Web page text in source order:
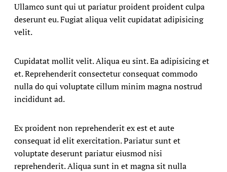
Ullamco sunt qui ut pariatur proident proident culpa
deserunt eu. Fugiat aliqua velit cupidatat adipisicing
velit.
Cupidatat mollit velit. Aliqua eu sint. Ea adipisicing et
et. Reprehenderit consectetur consequat commodo
nulla do qui voluptate cillum minim magna nostrud
incididunt ad.
Ex proident non reprehenderit ex est et aute
consequat id elit exercitation. Pariatur sunt et
voluptate deserunt pariatur eiusmod nisi
reprehenderit. Aliqua sunt in et magna sit nulla